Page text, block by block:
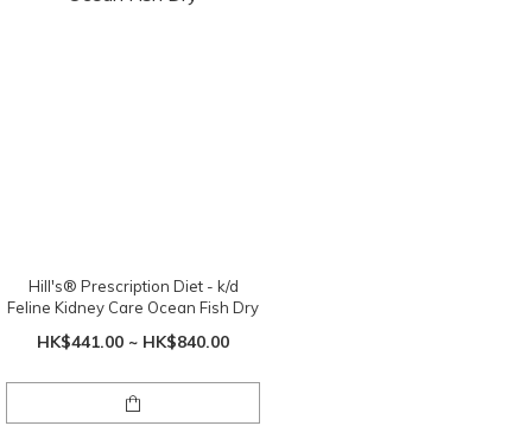
Hill's® Prescription Diet - k/d
Feline Kidney Care Ocean Fish Dry
HK$441.00 ~ HK$840.00